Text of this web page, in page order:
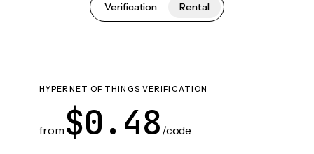
Verification Rental
HYPERNET OF THINGS VERIFICATION
from $0.48 /code